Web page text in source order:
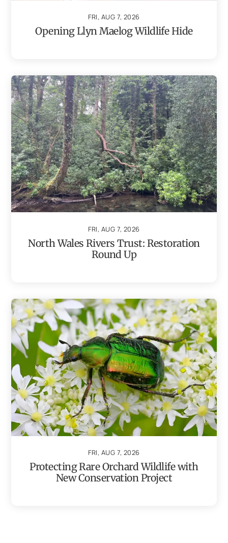
FRI, AUG 7, 2026
Opening Llyn Maelog Wildlife Hide
FRI, AUG 7, 2026
North Wales Rivers Trust: Restoration
Round Up
FRI, AUG 7, 2026
Protecting Rare Orchard Wildlife with
New Conservation Project